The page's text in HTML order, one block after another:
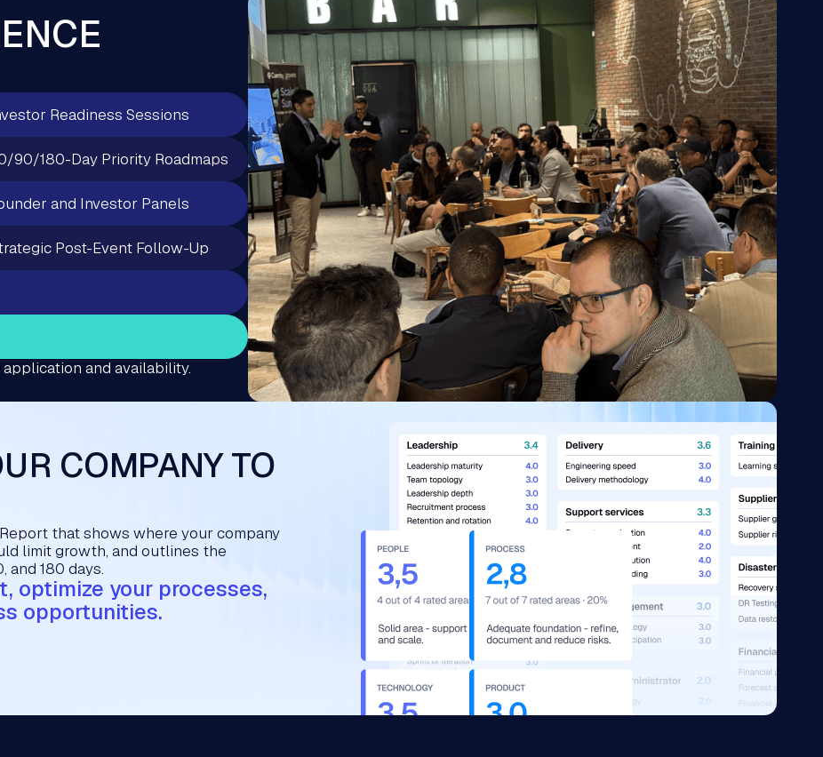
Readiness Sessions
90/180-Day Priority Roadmaps
and Investor Panels
Post-Event Follow-Up
and availability.
COMPANY TO
that shows where your company
limit growth, and outlines the
and 180 days.
optimize your processes,
opportunities.